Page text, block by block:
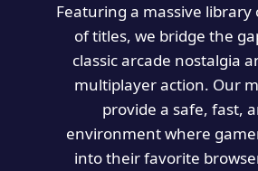
Featuring a massive library
of titles, we bridge the
classic arcade nostalgia
multiplayer action. Our
provide a safe, fast,
environment where
into their favorite